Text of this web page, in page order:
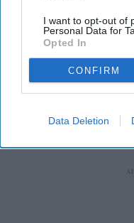
I want to opt-out of
Personal Data for
Opted In
CONFIRM
Data Deletion